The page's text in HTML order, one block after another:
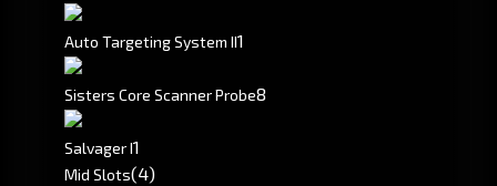
Auto Targeting System II1
Sisters Core Scanner Probe8
Salvager I1
Mid Slots(4)